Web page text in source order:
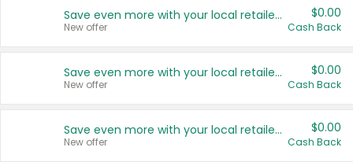
Save even more with your local retailers
New offer
$0.00
Cash Back
Save even more with your local retailers
New offer
$0.00
Cash Back
Save even more with your local retailers
New offer
$0.00
Cash Back